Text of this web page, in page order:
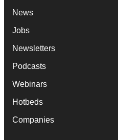
News
Jobs
Newsletters
Podcasts
Webinars
Hotbeds
Companies